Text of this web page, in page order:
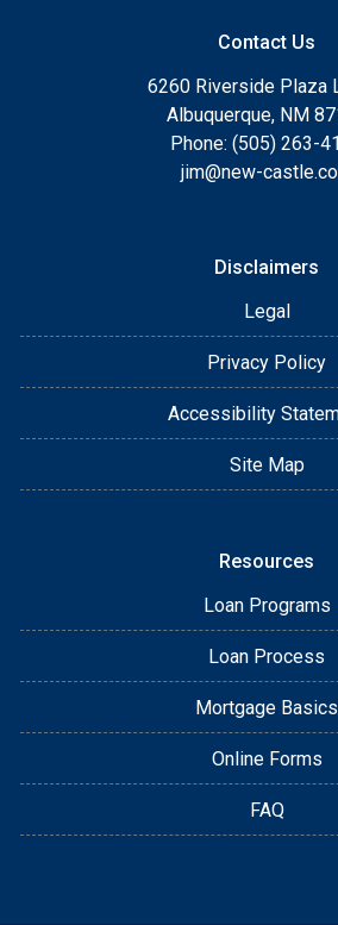
Contact Us
6260 Riverside Plaza
Albuquerque, NM
Phone: (505) 263-
jim@new-
Disclaimers
Legal
Privacy Policy
Accessibility
Site Map
Resources
Loan Programs
Loan Process
Mortgage Basics
Online Forms
FAQ